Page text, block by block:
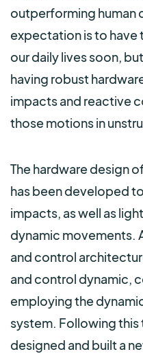
outperforming human
expectation is to have
our daily lives soon,
having robust
impacts and reactive
those motions in
The hardware design
has been developed
impacts, as well as
dynamic movements.
and control
and control dynamic,
employing the
system. Following this
designed and built a